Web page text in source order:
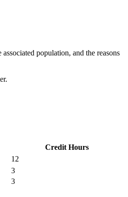
population, and the reasons
Credit Hours
12
3
3